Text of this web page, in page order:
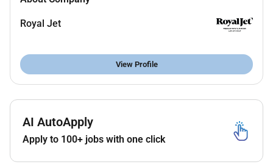
Plan and request materials and supplies for the
Perform other duties and responsibilities that
may delegated anytime.
Notify supervisor on any damages deficit and
disturbances.
Protecting equipment and making sure there
were no inadequacies.
Royal Jet
View Profile
AI AutoApply
Apply to 100+ jobs with one click